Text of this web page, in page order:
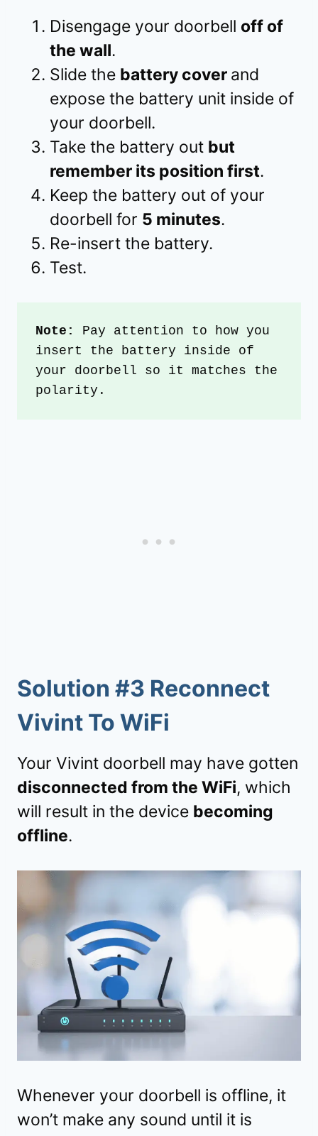
Disengage your doorbell off of
the wall.
Slide the battery cover and
expose the battery unit inside of
your doorbell.
Take the battery out but
remember its position first.
Keep the battery out of your
doorbell for 5 minutes.
Re-insert the battery.
Test.
Note: Pay attention to how you
insert the battery inside of
your doorbell so it matches the
polarity.
Solution #3 Reconnect
Vivint To WiFi
Your Vivint doorbell may have gotten
disconnected from the WiFi, which
will result in the device becoming
offline.
Whenever your doorbell is offline, it
won’t make any sound until it is